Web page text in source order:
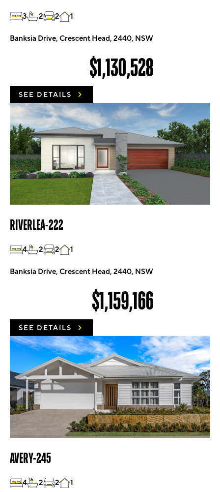
3 2 2 1
Banksia Drive, Crescent Head, 2440, NSW
$1,130,528
SEE DETAILS
RIVERLEA-222
4 2 2 1
Banksia Drive, Crescent Head, 2440, NSW
$1,159,166
SEE DETAILS
AVERY-245
4 2 2 1